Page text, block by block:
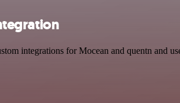
integrations for Mocean and quentn and